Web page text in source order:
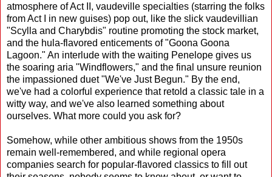
atmosphere of Act II, vaudeville specialties (starring the folks
from Act I in new guises) pop out, like the slick vaudevillian
"Scylla and Charybdis" routine promoting the stock market,
and the hula-flavored enticements of "Goona Goona
Lagoon." An interlude with the waiting Penelope gives us
the soaring aria "Windflowers," and the final unsure reunion
the impassioned duet "We've Just Begun." By the end,
we've had a colorful experience that retold a classic tale in a
witty way, and we've also learned something about
ourselves. What more could you ask for?
Somehow, while other ambitious shows from the 1950s
remain well-remembered, and while regional opera
companies search for popular-flavored classics to fill out